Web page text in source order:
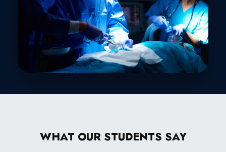
PROSPECTUS
PROGRAM OUTCOMES